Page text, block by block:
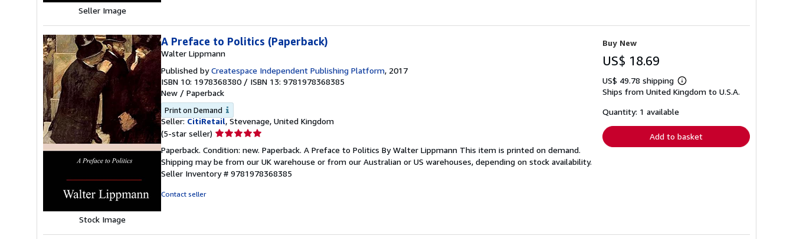
Seller Image
Stock Image
A Preface to Politics (Paperback)
Walter Lippmann
Published byCreatespace Independent Publishing Platform, 2017
ISBN 10: 1978368380 / ISBN 13: 9781978368385
New / Paperback
Print on Demand
Seller: CitiRetail, Stevenage, United Kingdom
(5-star seller) Seller
5
out
of
Paperback. Condition: new. Paperback. A Preface to Politics By Walter Lippmann This item is printed on demand.
Shipping may be from our UK warehouse or from our Australian or US warehouses, depending on stock availability.
Seller Inventory # 9781978368385
Contact seller
Buy New
US$ 18.69
US$ 49.78 shipping
Learn
more
Ships from United Kingdom to U.S.A.
Quantity: 1 available
Add to basket